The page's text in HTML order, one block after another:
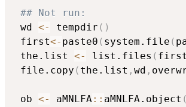
## Not run:
wd <- tempdir ( )
first<- paste0 ( system.file (
the.list <- list.files ( first
file.copy ( the.list , wd ,
ob <- aMNLFA:: aMNLFA.object (